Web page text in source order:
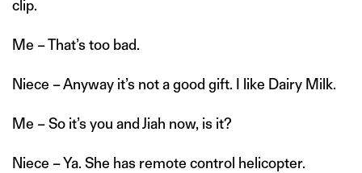
clip.
Me – That’s too bad.
Niece – Anyway it’s not a good gift. I like Dairy Milk.
Me – So it’s you and Jiah now, is it?
Niece – Ya. She has remote control helicopter.